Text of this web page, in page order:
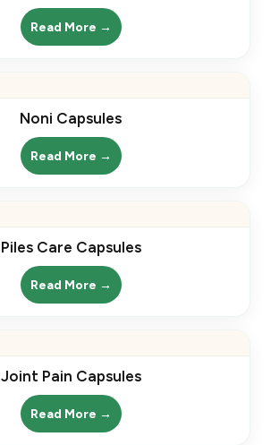
Read More →
Noni Capsules
Read More →
Piles Care Capsules
Read More →
Joint Pain Capsules
Read More →